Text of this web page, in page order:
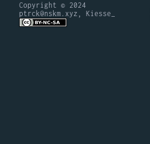
Copyright © 2024
ptrck@nskm.xyz, Kiesse_